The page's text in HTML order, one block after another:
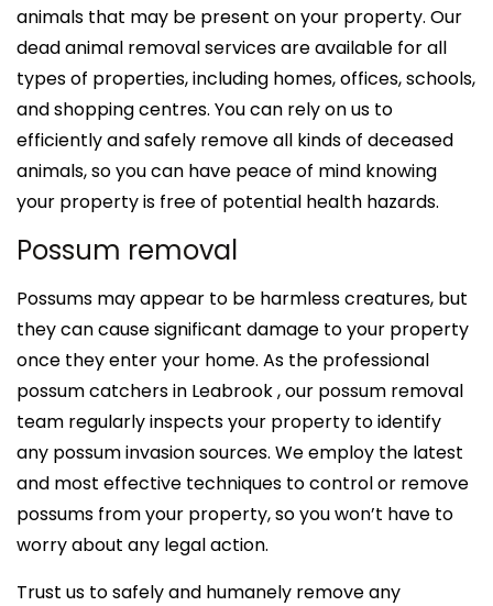
animals that may be present on your property. Our
dead animal removal services are available for all
types of properties, including homes, offices, schools,
and shopping centres. You can rely on us to
efficiently and safely remove all kinds of deceased
animals, so you can have peace of mind knowing
your property is free of potential health hazards.
Possum removal
Possums may appear to be harmless creatures, but
they can cause significant damage to your property
once they enter your home. As the professional
possum catchers in Leabrook , our possum removal
team regularly inspects your property to identify
any possum invasion sources. We employ the latest
and most effective techniques to control or remove
possums from your property, so you won’t have to
worry about any legal action.
Trust us to safely and humanely remove any